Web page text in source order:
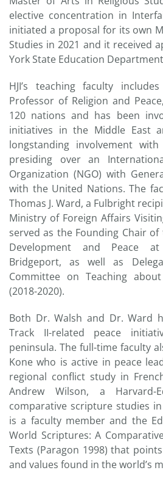
elective concentration in
initiated a proposal for its own
Studies in 2021 and it received
York State Education
HJI’s teaching faculty
Professor of Religion and
120 nations and has been
initiatives in the Middle East
longstanding involvement
presiding over an
Organization (NGO) with
with the United Nations. The
Thomas J. Ward, a Fulbright
Ministry of Foreign Affairs
served as the Founding Chair
Development and Peace
Bridgeport, as well as
Committee on Teaching
(2018-2020).
Both Dr. Walsh and Dr. Ward
Track II-related peace
peninsula. The full-time faculty
Kone who is active in peace
regional conflict study in
Andrew Wilson, a Harvard-
comparative scripture studies in
is a faculty member and the
World Scriptures: A
Texts (Paragon 1998) that
and values found in the world’s